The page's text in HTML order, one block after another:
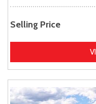
Selling Price